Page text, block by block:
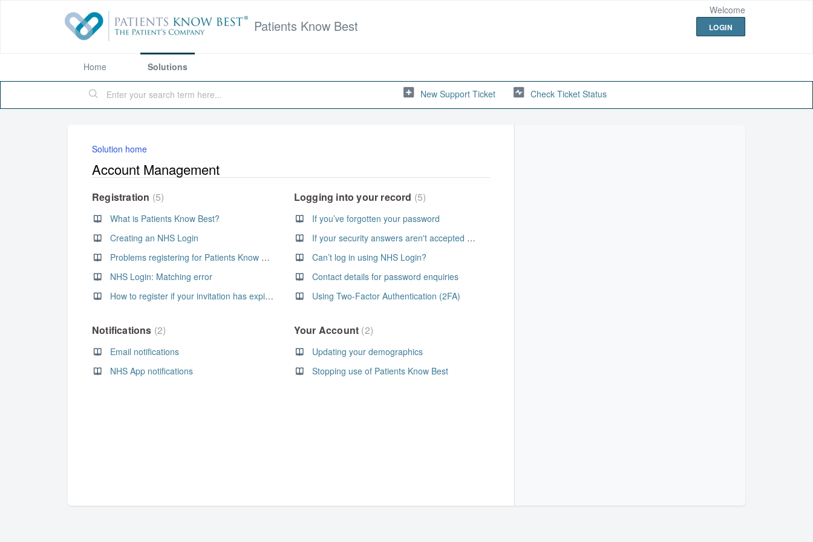
Patients Know Best
Welcome
LOGIN
Home Solutions
New Support Ticket Check Ticket Status
Solution home
Account Management
Registration 5
What is Patients Know Best?
Creating an NHS Login
Problems registering for Patients Know Best
NHS Login: Matching error
How to register if your invitation has expired
Logging into your record 5
If you’ve forgotten your password
If your security answers aren't accepted when resetting your password
Can’t log in using NHS Login?
Contact details for password enquiries
Using Two-Factor Authentication (2FA)
Notifications 2
Email notifications
NHS App notifications
Your Account 2
Updating your demographics
Stopping use of Patients Know Best